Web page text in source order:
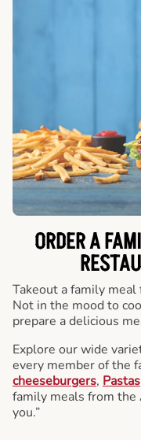
ORDER A
Takeout a family
Not in the mood to
prepare a delicious
Explore our wide
every member of the
cheeseburgers, Pastas
family meals from the
you.”